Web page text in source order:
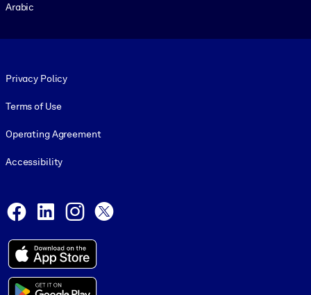
Arabic
Privacy Policy
Terms of Use
Operating Agreement
Accessibility
Facebook
LinkedInInstagram